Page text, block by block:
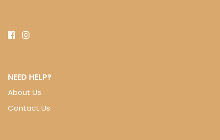
NEED HELP?
About Us
Contact Us